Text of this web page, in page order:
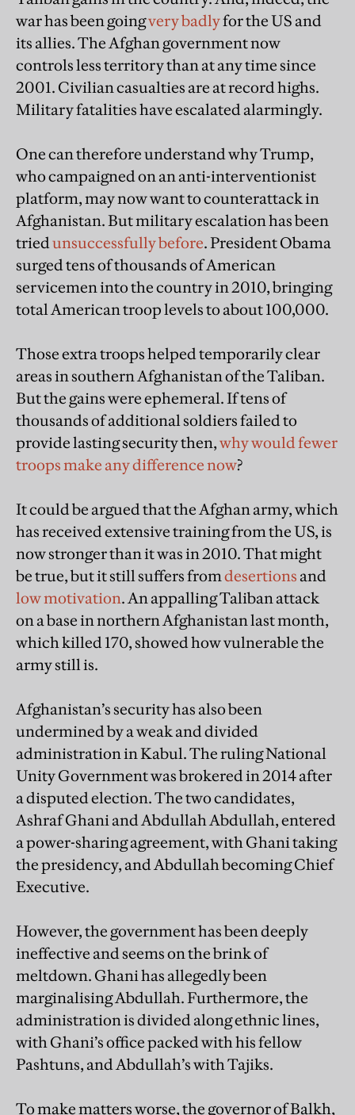
war has been goingvery badlyfor the US and
its allies. The Afghan government now
controls less territory than at any time since
2001. Civilian casualties are at record highs.
Military fatalities have escalated alarmingly.
One can therefore understand why Trump,
who campaigned on an anti-interventionist
platform, may now want to counterattack in
Afghanistan. But military escalation has been
triedunsuccessfully before. President Obama
surged tens of thousands of American
servicemen into the country in 2010, bringing
total American troop levels to about 100,000.
Those extra troops helped temporarily clear
areas in southern Afghanistan of the Taliban.
But the gains were ephemeral. If tens of
thousands of additional soldiers failed to
provide lasting security then,why would fewer
troops make any difference now?
It could be argued that the Afghan army, which
has received extensive training from the US, is
now stronger than it was in 2010. That might
be true, but it still suffers fromdesertions and
low motivation. An appalling Taliban attack
on a base in northern Afghanistan last month,
which killed 170, showed how vulnerable the
army still is.
Afghanistan’s security has also been
undermined by a weak and divided
administration in Kabul. The ruling National
Unity Government was brokered in 2014 after
a disputed election. The two candidates,
Ashraf Ghani and Abdullah Abdullah, entered
a power-sharing agreement, with Ghani taking
the presidency, and Abdullah becoming Chief
Executive.
However, the government has been deeply
ineffective and seems on the brink of
meltdown. Ghani has allegedly been
marginalising Abdullah. Furthermore, the
administration is divided along ethnic lines,
with Ghani’s office packed with his fellow
Pashtuns, and Abdullah’s with Tajiks.
To make matters worse, the governor of Balkh,